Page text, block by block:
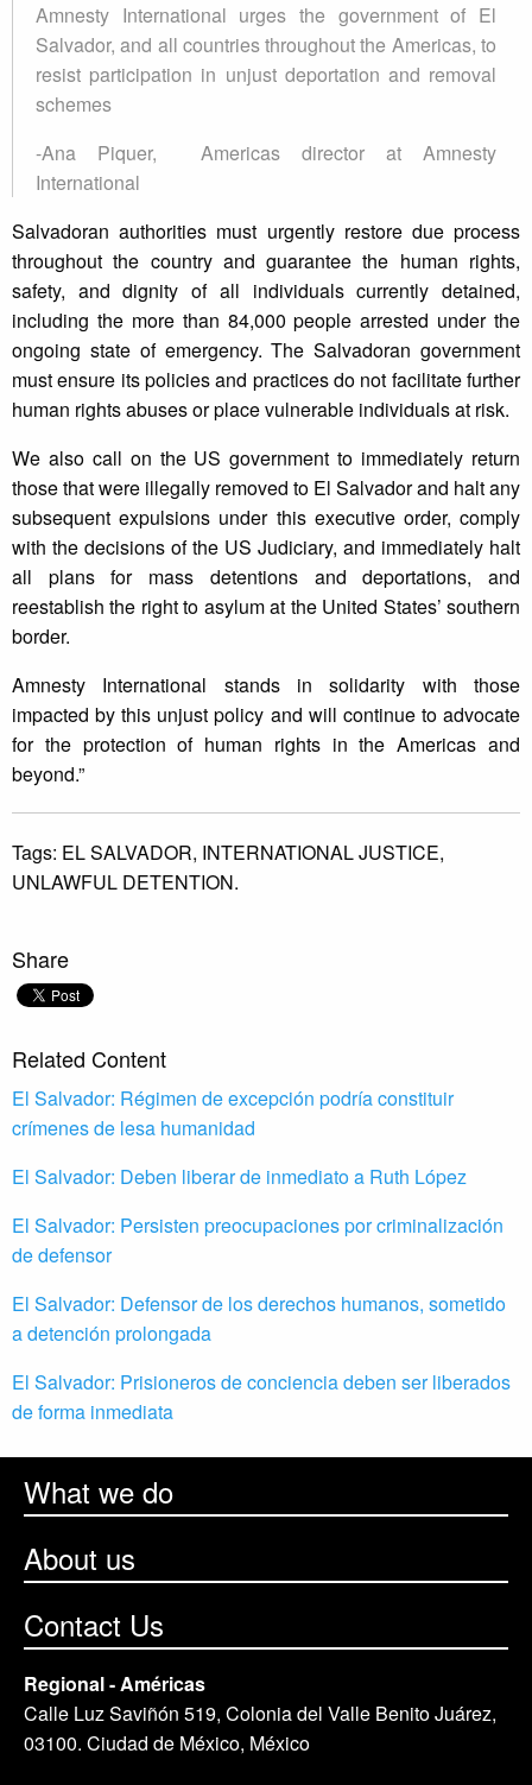
Amnesty International urges the government of El
Salvador, and all countries throughout the Americas, to
resist participation in unjust deportation and removal
schemes
-Ana Piquer, Americas director at Amnesty
International
Salvadoran authorities must urgently restore due process
throughout the country and guarantee the human rights,
safety, and dignity of all individuals currently detained,
including the more than 84,000 people arrested under the
ongoing state of emergency. The Salvadoran government
must ensure its policies and practices do not facilitate further
human rights abuses or place vulnerable individuals at risk.
We also call on the US government to immediately return
those that were illegally removed to El Salvador and halt any
subsequent expulsions under this executive order, comply
with the decisions of the US Judiciary, and immediately halt
all plans for mass detentions and deportations, and
reestablish the right to asylum at the United States’ southern
border.
Amnesty International stands in solidarity with those
impacted by this unjust policy and will continue to advocate
for the protection of human rights in the Americas and
beyond.”
Tags: EL SALVADOR, INTERNATIONAL JUSTICE,
UNLAWFUL DETENTION.
Share
Related Content
El Salvador: Régimen de excepción podría constituir
crímenes de lesa humanidad
El Salvador: Deben liberar de inmediato a Ruth López
El Salvador: Persisten preocupaciones por criminalización
de defensor
El Salvador: Defensor de los derechos humanos, sometido
a detención prolongada
El Salvador: Prisioneros de conciencia deben ser liberados
de forma inmediata
What we do
About us
Contact Us
Regional - Américas
Calle Luz Saviñón 519, Colonia del Valle Benito Juárez,
03100. Ciudad de México, México